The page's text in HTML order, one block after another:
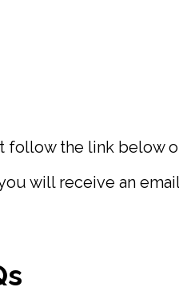
the link below
will receive an